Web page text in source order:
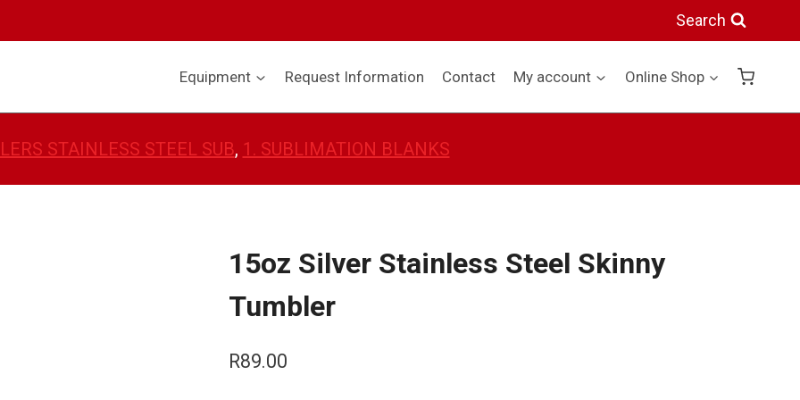
Search
Equipment Request Information Contact My account Online Shop
STAINLESS STEEL SUB, 1. SUBLIMATION BLANKS
15oz Silver Stainless Steel Skinny
Tumbler
R89.00
Steel
Tumbler
quantity